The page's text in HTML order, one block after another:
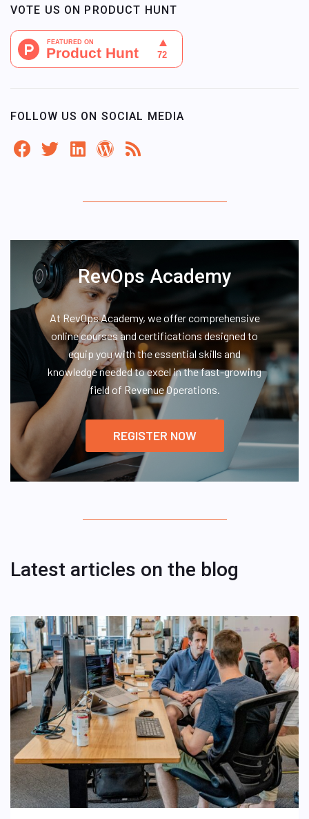
VOTE US ON PRODUCT HUNT
FOLLOW US ON SOCIAL MEDIA
RevOps Academy
At RevOps Academy, we offer comprehensive
online courses and certifications designed to
equip you with the essential skills and
knowledge needed to excel in the fast-growing
field of Revenue Operations.
REGISTER NOW
Latest articles on the blog